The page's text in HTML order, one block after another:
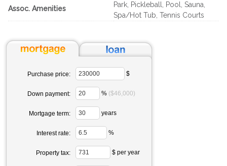
Assoc. Amenities
Park, Pickleball, Pool, Sauna,
Spa/Hot Tub, Tennis Courts
Purchase price: $
Down payment: % ($46,000)
Mortgage term: years
Interest rate: %
Property tax: $ per year